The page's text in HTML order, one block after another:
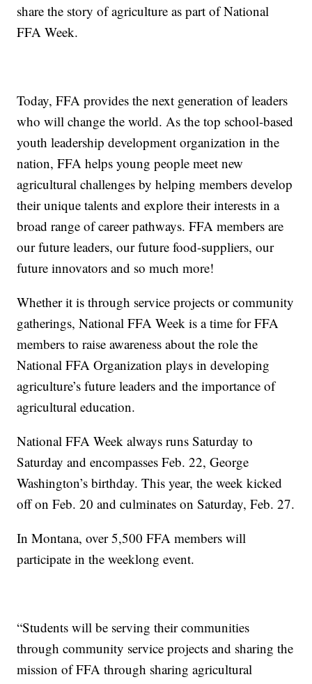
share the story of agriculture as part of National
FFA Week.
Today, FFA provides the next generation of leaders
who will change the world. As the top school-based
youth leadership development organization in the
nation, FFA helps young people meet new
agricultural challenges by helping members develop
their unique talents and explore their interests in a
broad range of career pathways. FFA members are
our future leaders, our future food-suppliers, our
future innovators and so much more!
Whether it is through service projects or community
gatherings, National FFA Week is a time for FFA
members to raise awareness about the role the
National FFA Organization plays in developing
agriculture’s future leaders and the importance of
agricultural education.
National FFA Week always runs Saturday to
Saturday and encompasses Feb. 22, George
Washington’s birthday. This year, the week kicked
off on Feb. 20 and culminates on Saturday, Feb. 27.
In Montana, over 5,500 FFA members will
participate in the weeklong event.
“Students will be serving their communities
through community service projects and sharing the
mission of FFA through sharing agricultural